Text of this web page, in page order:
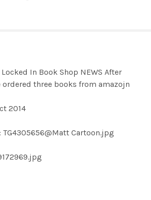
In Book Shop NEWS After
ordered three books from amazojn
2014
Cartoon.jpg